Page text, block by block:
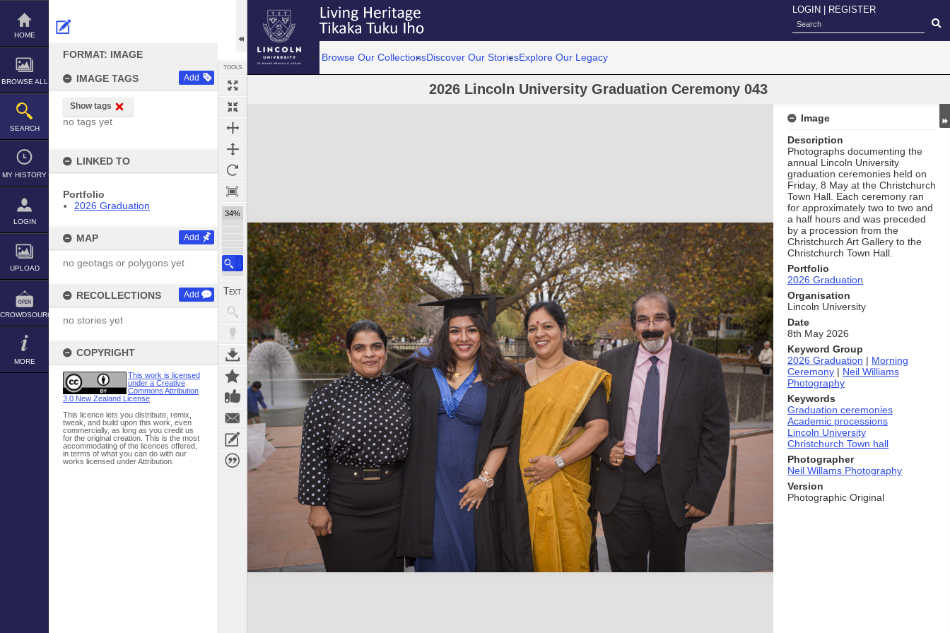
Skip
content
HOME
BROWSE ALL
SEARCH
MY HISTORY
LOGIN
UPLOAD
CROWDSOURCE
MORE
FORMAT: IMAGE
IMAGE TAGS Add
Show tags
no tags yet
LINKED TO
Portfolio
2026 Graduation
MAP Add
no geotags or polygons yet
RECOLLECTIONS Add
no stories yet
COPYRIGHT
This work is licensed
under a Creative
Commons Attribution
3.0 New Zealand License
This licence lets you distribute, remix,
tweak, and build upon this work, even
commercially, as long as you credit us
for the original creation. This is the most
accommodating of the licences offered,
in terms of what you can do with our
works licensed under Attribution.
TOOLS
34%
LOGIN REGISTER
Browse Our CollectionsDiscover Our StoriesExplore Our Legacy
2026 Lincoln University Graduation Ceremony 043
Expand/collapse
Image
Description
Photographs documenting the
annual Lincoln University
graduation ceremonies held on
Friday, 8 May at the Christchurch
Town Hall. Each ceremony ran
for approximately two to two and
a half hours and was preceded
by a procession from the
Christchurch Art Gallery to the
Christchurch Town Hall.
Portfolio
2026 Graduation
Organisation
Lincoln University
Date
8th May 2026
Keyword Group
2026 Graduation | Morning
Ceremony | Neil Williams
Photography
Keywords
Graduation ceremonies
Academic processions
Lincoln University
Christchurch Town hall
Photographer
Neil Willams Photography
Version
Photographic Original